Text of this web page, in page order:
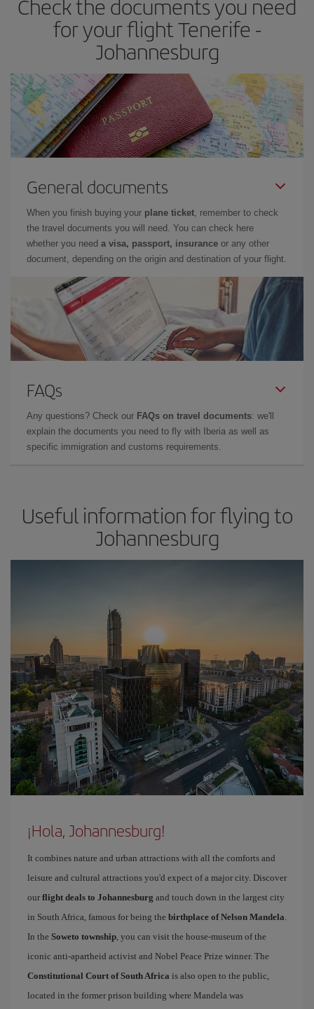
Check the documents you need
for your flight Tenerife -
Johannesburg
General documents
When you finish buying your plane ticket, remember to check
the travel documents you will need. You can check here
whether you need a visa, passport, insurance or any other
document, depending on the origin and destination of your flight.
FAQs
Any questions? Check our FAQs on travel documents: we'll
explain the documents you need to fly with Iberia as well as
specific immigration and customs requirements.
Useful information for flying to
Johannesburg
¡Hola, Johannesburg!
It combines nature and urban attractions with all the comforts and
leisure and cultural attractions you'd expect of a major city. Discover
our flight deals to Johannesburg and touch down in the largest city
in South Africa, famous for being the birthplace of Nelson Mandela.
In the Soweto township, you can visit the house-museum of the
iconic anti-apartheid activist and Nobel Peace Prize winner. The
Constitutional Court of South Africa is also open to the public,
located in the former prison building where Mandela was